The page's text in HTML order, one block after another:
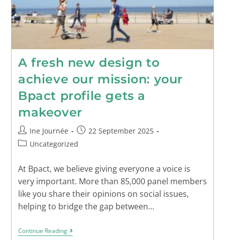
A fresh new design to
achieve our mission: your
Bpact profile gets a
makeover
Ine Journée
22 September 2025
Uncategorized
At Bpact, we believe giving everyone a voice is
very important. More than 85,000 panel members
like you share their opinions on social issues,
helping to bridge the gap between…
Continue Reading